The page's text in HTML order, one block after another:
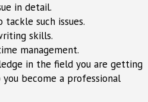
in detail.
such issues.
skills.
management.
in the field you are getting
become a professional